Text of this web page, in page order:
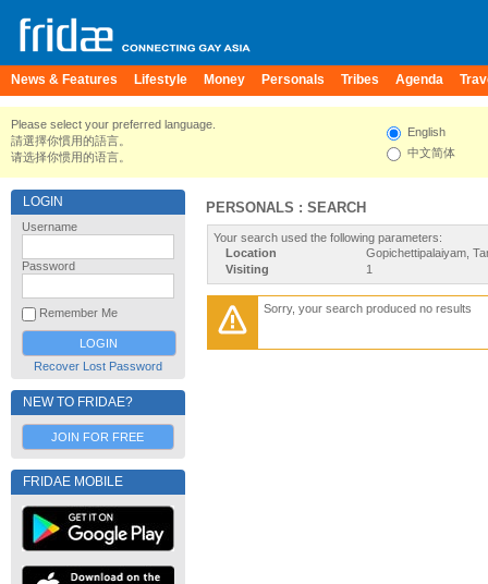
News & Features Lifestyle Money Personals Tribes Agenda
Please select your preferred language.
請選擇你慣用的語言。
请选择你惯用的语言。
English
中文简体
LOGIN
Username
Password
Remember Me
Recover Lost Password
NEW TO FRIDAE?
JOIN FOR FREE
FRIDAE MOBILE
PERSONALS : SEARCH
Your search used the following parameters:
Location
Gopichettipalaiyam,
Visiting
1
Sorry, your search produced no results